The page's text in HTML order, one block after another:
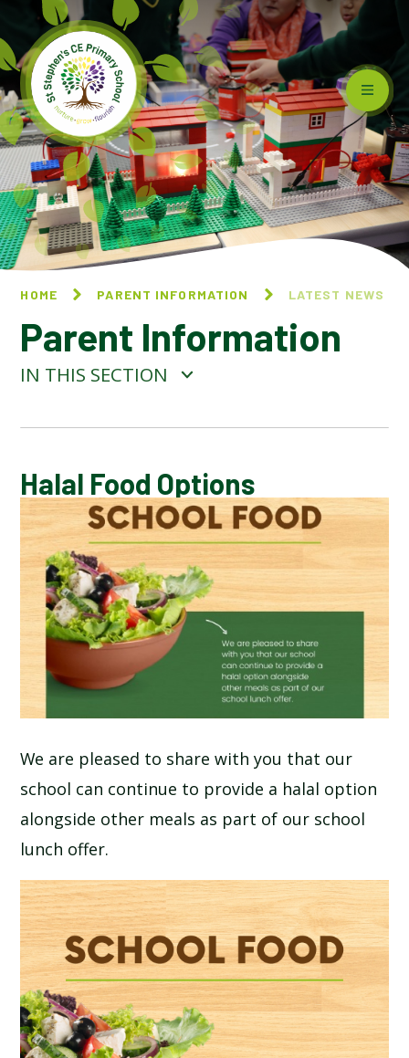
Skip to content ↓
HOME PARENT INFORMATION LATEST NEWS
Parent Information
IN THIS SECTION
CALENDAR OF EVENTS
LATEST NEWS
ADMISSIONS
ADVERSE WEATHER INFORMATION
ATTENDANCE AND PUNCTUALITY
NEWSLETTERS
SCHOOL MEALS
UNIFORM
Halal Food Options
We are pleased to share with you that our
school can continue to provide a halal option
alongside other meals as part of our school
lunch offer.